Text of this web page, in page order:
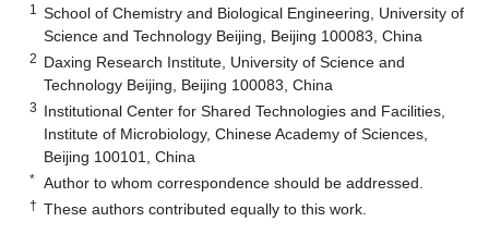
1
School of Chemistry and Biological Engineering, University of
Science and Technology Beijing, Beijing 100083, China
2 Daxing Research Institute, University of Science and
Technology Beijing, Beijing 100083, China
3 Institutional Center for Shared Technologies and Facilities,
Institute of Microbiology, Chinese Academy of Sciences,
Beijing 100101, China
* Author to whom correspondence should be addressed.
† These authors contributed equally to this work.